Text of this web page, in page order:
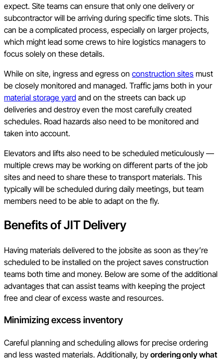
expect. Site teams can ensure that only one delivery or
subcontractor will be arriving during specific time slots. This
can be a complicated process, especially on larger projects,
which might lead some crews to hire logistics managers to
focus solely on these details.
While on site, ingress and egress on construction sites must
be closely monitored and managed. Traffic jams both in your
material storage yard and on the streets can back up
deliveries and destroy even the most carefully created
schedules. Road hazards also need to be monitored and
taken into account.
Elevators and lifts also need to be scheduled meticulously —
multiple crews may be working on different parts of the job
sites and need to share these to transport materials. This
typically will be scheduled during daily meetings, but team
members need to be able to adapt on the fly.
Benefits of JIT Delivery
Having materials delivered to the jobsite as soon as they’re
scheduled to be installed on the project saves construction
teams both time and money. Below are some of the additional
advantages that can assist teams with keeping the project
free and clear of excess waste and resources.
Minimizing excess inventory
Careful planning and scheduling allows for precise ordering
and less wasted materials. Additionally, by ordering only what